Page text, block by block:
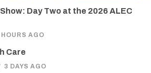
Day Two at the 2026 ALEC
AGO
Care
3 DAYS AGO